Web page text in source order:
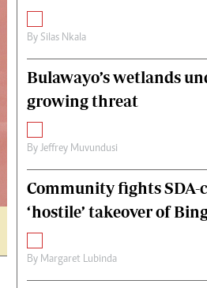
By Silas Nkala
Bulawayo’s wetlands
growing threat
By Jeffrey Muvundusi
Community fights SDA-
‘hostile’ takeover of
By Margaret Lubinda